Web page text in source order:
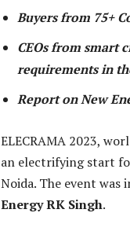
Buyers from 75+
CEOs from smart
requirements in
Report on New
ELECRAMA 2023,
an electrifying start
Noida. The event was
Energy RK Singh.